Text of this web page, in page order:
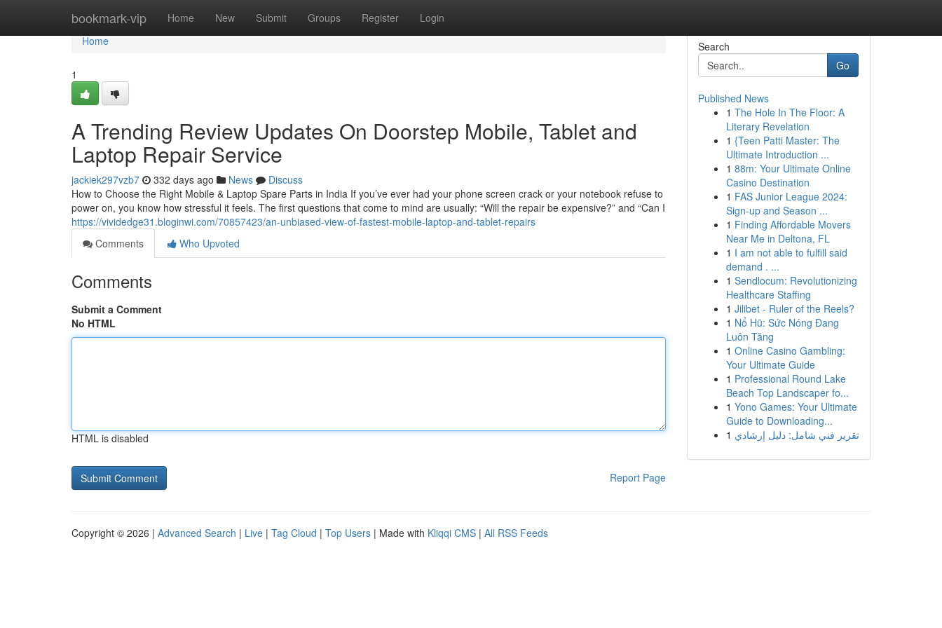
bookmark-vip Home New Submit Groups Register Login
Home
Home
1
A Trending Review Updates On Doorstep Mobile, Tablet and
Laptop Repair Service
jackiek297vzb7 332 days ago News
Discuss
How to Choose the Right Mobile & Laptop Spare Parts in India If you’ve ever had your phone screen crack or your notebook refuse to
power on, you know how stressful it feels. The first questions that come to mind are usually: “Will the repair be expensive?” and “Can I
https://vividedge31.bloginwi.com/70857423/an-unbiased-view-of-fastest-mobile-laptop-and-tablet-repairs
Comments
Who Upvoted
Comments
Submit a Comment
No HTML
HTML is disabled
Report Page
Search
Go
Published News
1 The Hole In The Floor: A
Literary Revelation
1 {Teen Patti Master: The
Ultimate Introduction ...
1 88m: Your Ultimate Online
Casino Destination
1 FAS Junior League 2024:
Sign-up and Season ...
1 Finding Affordable Movers
Near Me in Deltona, FL
1 I am not able to fulfill said
demand . ...
1 Sendlocum: Revolutionizing
Healthcare Staffing
1 Jilibet - Ruler of the Reels?
1 Nổ Hũ: Sức Nóng Đang
Luôn Tăng
1 Online Casino Gambling:
Your Ultimate Guide
1 Professional Round Lake
Beach Top Landscaper fo...
1 Yono Games: Your Ultimate
Guide to Downloading...
1 تقرير فني شامل: دليل إرشادي
Copyright © 2026 | Advanced Search | Live | Tag Cloud | Top Users | Made with Kliqqi CMS | All RSS Feeds